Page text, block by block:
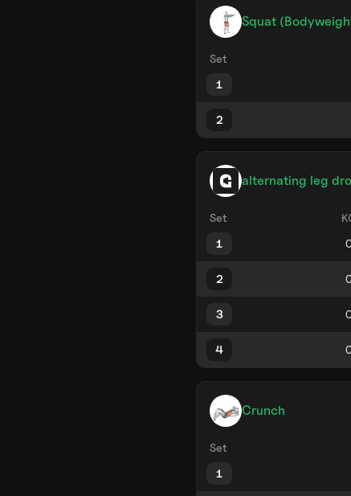
Squat
Set
1
2
alternating leg
Set
1
2
3
4
Crunch
Set
1